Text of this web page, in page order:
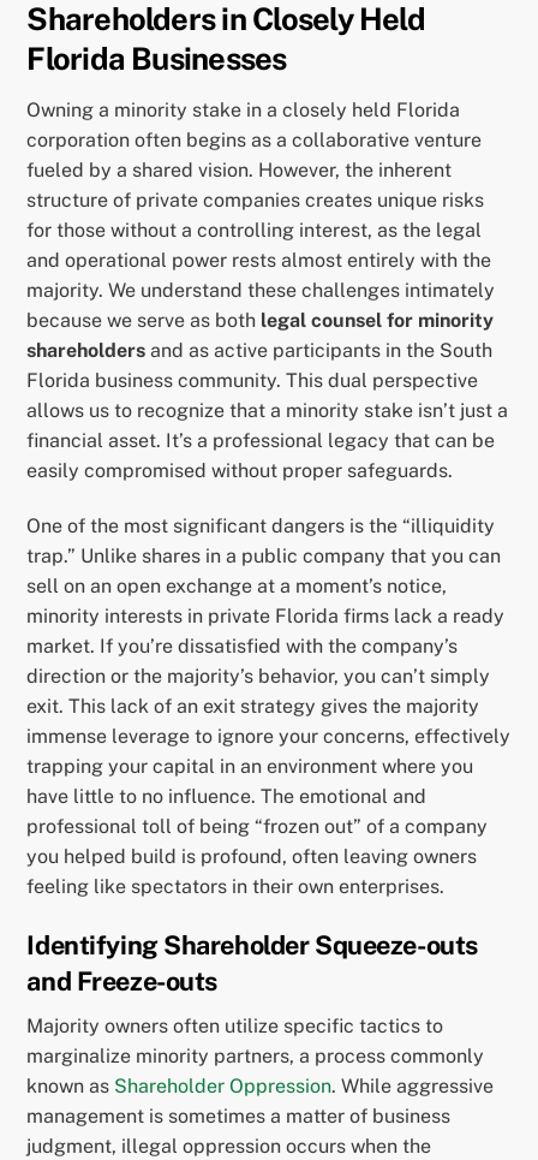
Shareholders in Closely Held
Florida Businesses
Owning a minority stake in a closely held Florida
corporation often begins as a collaborative venture
fueled by a shared vision. However, the inherent
structure of private companies creates unique risks
for those without a controlling interest, as the legal
and operational power rests almost entirely with the
majority. We understand these challenges intimately
because we serve as both legal counsel for minority
shareholders and as active participants in the South
Florida business community. This dual perspective
allows us to recognize that a minority stake isn’t just a
financial asset. It’s a professional legacy that can be
easily compromised without proper safeguards.
One of the most significant dangers is the “illiquidity
trap.” Unlike shares in a public company that you can
sell on an open exchange at a moment’s notice,
minority interests in private Florida firms lack a ready
market. If you’re dissatisfied with the company’s
direction or the majority’s behavior, you can’t simply
exit. This lack of an exit strategy gives the majority
immense leverage to ignore your concerns, effectively
trapping your capital in an environment where you
have little to no influence. The emotional and
professional toll of being “frozen out” of a company
you helped build is profound, often leaving owners
feeling like spectators in their own enterprises.
Identifying Shareholder Squeeze-outs
and Freeze-outs
Majority owners often utilize specific tactics to
marginalize minority partners, a process commonly
known as Shareholder Oppression. While aggressive
management is sometimes a matter of business
judgment, illegal oppression occurs when the